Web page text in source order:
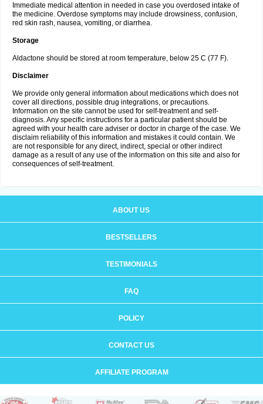
Immediate medical attention in needed in case you overdosed intake of
the medicine. Overdose symptoms may include drowsiness, confusion,
red skin rash, nausea, vomiting, or diarrhea.
Storage
Aldactone should be stored at room temperature, below 25 C (77 F).
Disclaimer
We provide only general information about medications which does not
cover all directions, possible drug integrations, or precautions.
Information on the site cannot be used for self-treatment and self-
diagnosis. Any specific instructions for a particular patient should be
agreed with your health care adviser or doctor in charge of the case. We
disclaim reliability of this information and mistakes it could contain. We
are not responsible for any direct, indirect, special or other indirect
damage as a result of any use of the information on this site and also for
consequences of self-treatment.
ABOUT US
BESTSELLERS
TESTIMONIALS
FAQ
POLICY
CONTACT US
AFFILIATE PROGRAM